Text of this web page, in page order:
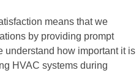
means that we
by providing prompt
understand how important it is
HVAC systems during